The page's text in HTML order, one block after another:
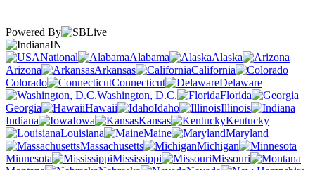
Powered By
IN
National
Alabama
Alaska
Arizona
Arkansas
California
Colorado
Connecticut
Delaware
Washington, D.C.
Florida
Georgia
Hawaii Idaho
Illinois
Indiana
Iowa Kansas
Kentucky
Louisiana
Maine
Maryland
Massachusetts
Michigan
Minnesota
Mississippi
Missouri